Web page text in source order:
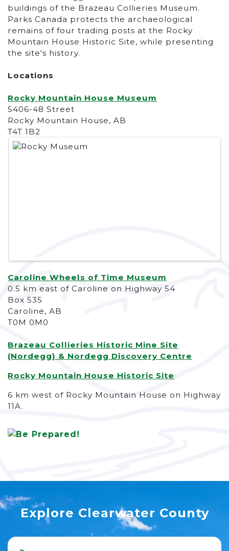
buildings of the Brazeau Collieries Museum.
Parks Canada protects the archaeological
remains of four trading posts at the Rocky
Mountain House Historic Site, while presenting
the site's history.
Locations
Rocky Mountain House Museum
5406-48 Street
Rocky Mountain House, AB
T4T 1B2
Caroline Wheels of Time Museum
0.5 km east of Caroline on Highway 54
Box 535
Caroline, AB
T0M 0M0
Brazeau Collieries Historic Mine Site
(Nordegg) & Nordegg Discovery Centre
Rocky Mountain House Historic Site
6 km west of Rocky Mountain House on Highway
11A.
Explore Clearwater County